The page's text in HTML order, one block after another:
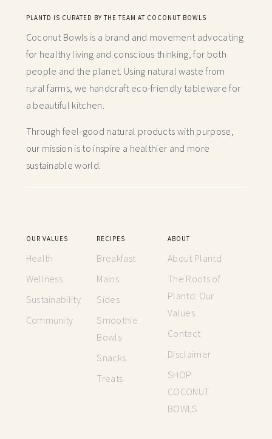
PLANTD IS CURATED BY THE TEAM AT COCONUT BOWLS
Coconut Bowls is a brand and movement advocating
for healthy living and conscious thinking,for both
people and the planet. Using natural waste from
rural farms, we handcraft eco-friendly tableware for
a beautiful kitchen.
Through feel-good natural products with purpose,
our mission is to inspire a healthier and more
sustainable world.
OUR VALUES
Health
Wellness
Sustainability
Community
RECIPES
Breakfast
Mains
Sides
Smoothie
Bowls
Snacks
Treats
ABOUT
About Plantd
The Roots of
Plantd: Our
Values
Contact
Disclaimer
SHOP
COCONUT
BOWLS